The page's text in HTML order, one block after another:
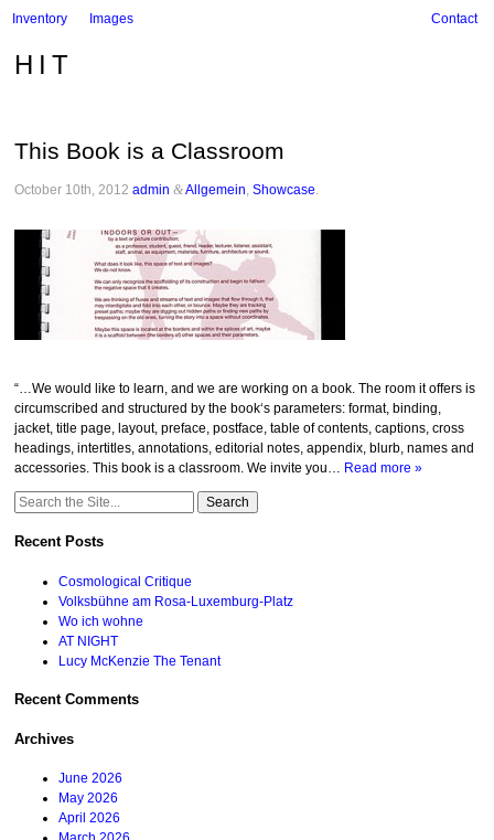
Inventory Images Contact
HIT
This Book is a Classroom
October 10th, 2012 admin &Allgemein ,Showcase
“…We would like to learn, and we are working on a book. The room it offers is
circumscribed and structured by the book‘s parameters: format, binding,
jacket, title page, layout, preface, postface, table of contents, captions, cross
headings, intertitles, annotations, editorial notes, appendix, blurb, names and
accessories. This book is a classroom. We invite you… Read more »
Search
Recent Posts
Cosmological Critique
Volksbühne am Rosa-Luxemburg-Platz
Wo ich wohne
AT NIGHT
Lucy McKenzie The Tenant
Recent Comments
Archives
June 2026
May 2026
April 2026